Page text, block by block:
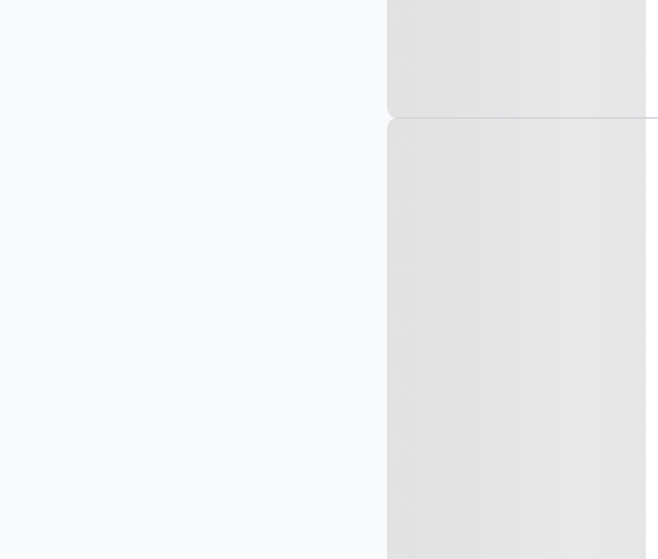
Property at Upminster,